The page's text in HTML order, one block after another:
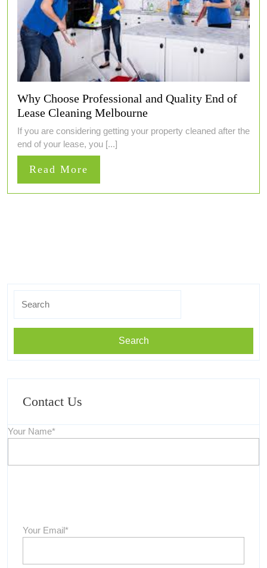
Why Choose Professional and Quality End of
Lease Cleaning Melbourne
If you are considering getting your property cleaned after the
end of your lease, you [...]
Read More
More
for:
Contact Us
Your Name*
Your Email*